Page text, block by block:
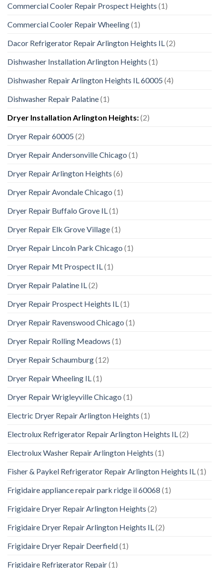
Commercial Cooler Repair Prospect Heights (1)
Commercial Cooler Repair Wheeling(1)
Dacor Refrigerator Repair Arlington Heights IL (2)
Dishwasher Installation Arlington Heights (1)
Dishwasher Repair Arlington Heights IL 60005 (4)
Dishwasher Repair Palatine(1)
Dryer Installation Arlington Heights:(2)
Dryer Repair 60005 (2)
Dryer Repair Andersonville Chicago (1)
Dryer Repair Arlington Heights (6)
Dryer Repair Avondale Chicago (1)
Dryer Repair Buffalo Grove IL (1)
Dryer Repair Elk Grove Village(1)
Dryer Repair Lincoln Park Chicago (1)
Dryer Repair Mt Prospect IL (1)
Dryer Repair Palatine IL (2)
Dryer Repair Prospect Heights IL (1)
Dryer Repair Ravenswood Chicago (1)
Dryer Repair Rolling Meadows (1)
Dryer Repair Schaumburg(12)
Dryer Repair Wheeling IL (1)
Dryer Repair Wrigleyville Chicago (1)
Electric Dryer Repair Arlington Heights (1)
Electrolux Refrigerator Repair Arlington Heights IL (2)
Electrolux Washer Repair Arlington Heights (1)
Fisher & Paykel Refrigerator Repair Arlington Heights IL (1)
Frigidaire appliance repair park ridge il 60068 (1)
Frigidaire Dryer Repair Arlington Heights (2)
Frigidaire Dryer Repair Arlington Heights IL (2)
Frigidaire Dryer Repair Deerfield(1)
Frigidaire Refrigerator Repair(1)